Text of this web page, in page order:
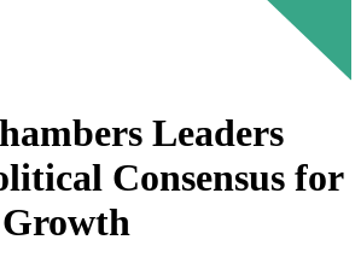
Leaders
Consensus for